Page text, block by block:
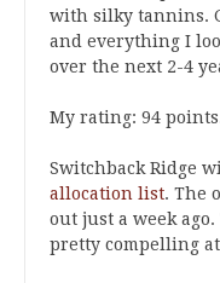
with silky tannins.
and everything I
over the next 2-4
My rating: 94
Switchback Ridge
allocation list. The
out just a week
pretty compelling